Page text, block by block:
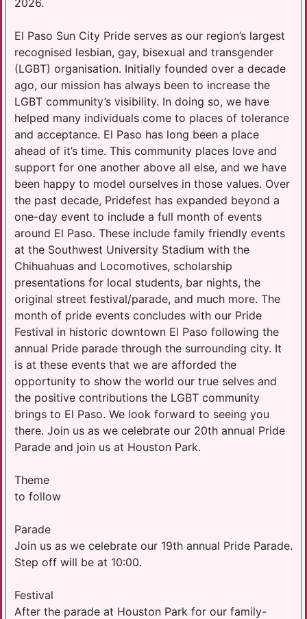
El Paso Sun City Pride serves as our region’s largest
recognised lesbian, gay, bisexual and transgender
(LGBT) organisation. Initially founded over a decade
ago, our mission has always been to increase the
LGBT community’s visibility. In doing so, we have
helped many individuals come to places of tolerance
and acceptance. El Paso has long been a place
ahead of it’s time. This community places love and
support for one another above all else, and we have
been happy to model ourselves in those values. Over
the past decade, Pridefest has expanded beyond a
one-day event to include a full month of events
around El Paso. These include family friendly events
at the Southwest University Stadium with the
Chihuahuas and Locomotives, scholarship
presentations for local students, bar nights, the
original street festival/parade, and much more. The
month of pride events concludes with our Pride
Festival in historic downtown El Paso following the
annual Pride parade through the surrounding city. It
is at these events that we are afforded the
opportunity to show the world our true selves and
the positive contributions the LGBT community
brings to El Paso. We look forward to seeing you
there. Join us as we celebrate our 20th annual Pride
Parade and join us at Houston Park.
Theme
to follow
Parade
Join us as we celebrate our 19th annual Pride Parade.
Step off will be at 10:00.
Festival
After the parade at Houston Park for our family-